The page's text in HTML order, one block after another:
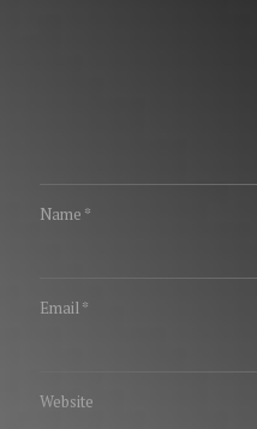
Name *
Email*
Website